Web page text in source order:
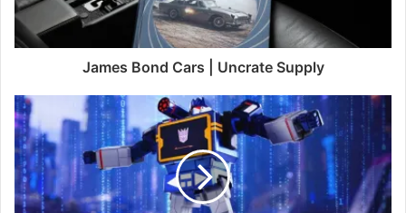
James Bond Cars | Uncrate Supply